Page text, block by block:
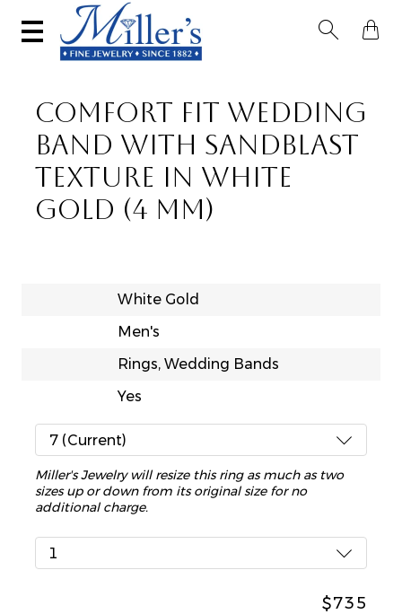
 
COMFORT FIT WEDDING
BAND WITH SANDBLAST
TEXTURE IN WHITE
GOLD (4 MM)
White Gold
Men's
Rings, Wedding Bands
Yes
7 (Current)
Miller's Jewelry will resize this ring as much as two
sizes up or down from its original size for no
additional charge.
1
$735